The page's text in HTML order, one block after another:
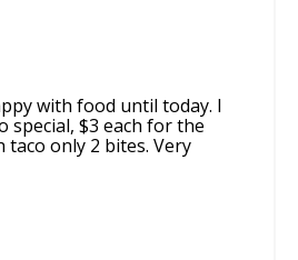
with food until today. I
special, $3 each for the
taco only 2 bites. Very